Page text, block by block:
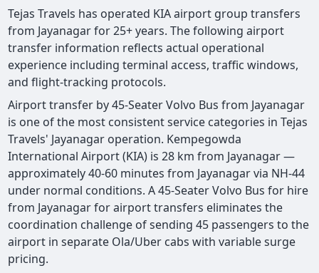
Tejas Travels has operated KIA airport group transfers
from Jayanagar for 25+ years. The following airport
transfer information reflects actual operational
experience including terminal access, traffic windows,
and flight-tracking protocols.
Airport transfer by 45-Seater Volvo Bus from Jayanagar
is one of the most consistent service categories in Tejas
Travels' Jayanagar operation. Kempegowda
International Airport (KIA) is 28 km from Jayanagar —
approximately 40-60 minutes from Jayanagar via NH-44
under normal conditions. A 45-Seater Volvo Bus for hire
from Jayanagar for airport transfers eliminates the
coordination challenge of sending 45 passengers to the
airport in separate Ola/Uber cabs with variable surge
pricing.